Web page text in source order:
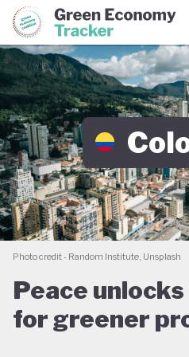
Green Economy
Photo credit - Random Institute, Unsplash
Peace
for greener